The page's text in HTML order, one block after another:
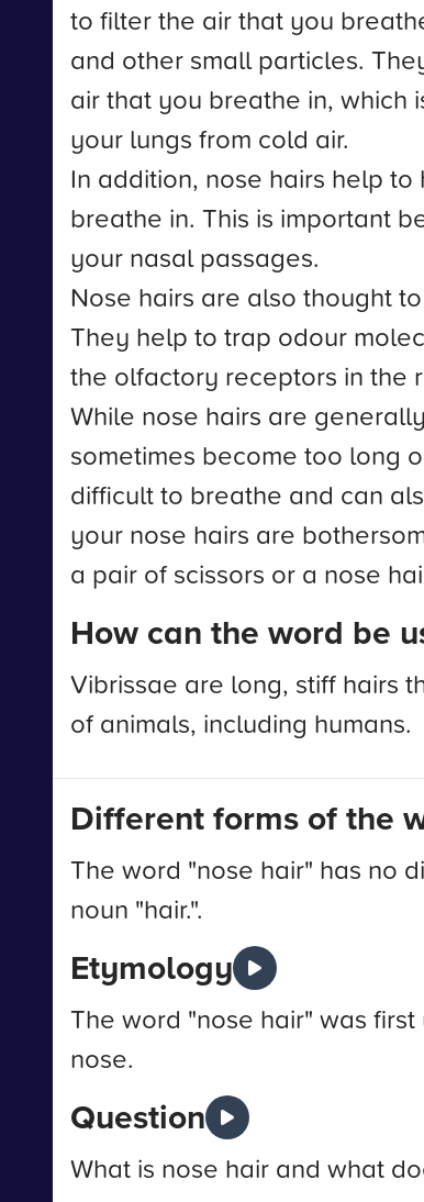
to filter the air that you
and other small particles.
air that you breathe in, which
your lungs from cold air.
In addition, nose hairs help
breathe in. This is important
your nasal passages.
Nose hairs are also thought
They help to trap odour
the olfactory receptors in the
While nose hairs are
sometimes become too long
difficult to breathe and can
your nose hairs are
a pair of scissors or a nose
How can the word be
Vibrissae are long, stiff hairs
of animals, including humans.
Different forms of the
The word "nose hair" has no
noun "hair.".
Etymology
The word "nose hair" was
nose.
Question
What is nose hair and what